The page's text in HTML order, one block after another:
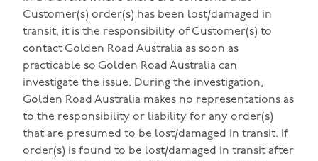
Customer(s) order(s) has been lost/damaged in
transit, it is the responsibility of Customer(s) to
contact Golden Road Australia as soon as
practicable so Golden Road Australia can
investigate the issue. During the investigation,
Golden Road Australia makes no representations as
to the responsibility or liability for any order(s)
that are presumed to be lost/damaged in transit. If
order(s) is found to be lost/damaged in transit after